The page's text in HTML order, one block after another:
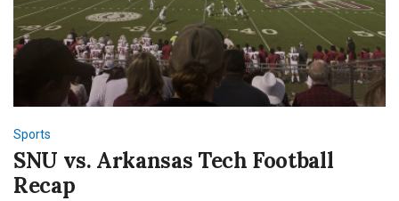
Sports
SNU vs. Arkansas Tech Football
Recap